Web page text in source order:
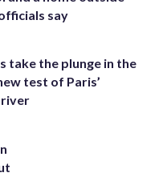
say
take the plunge in the
test of Paris’
river